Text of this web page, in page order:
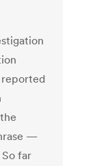
—
far